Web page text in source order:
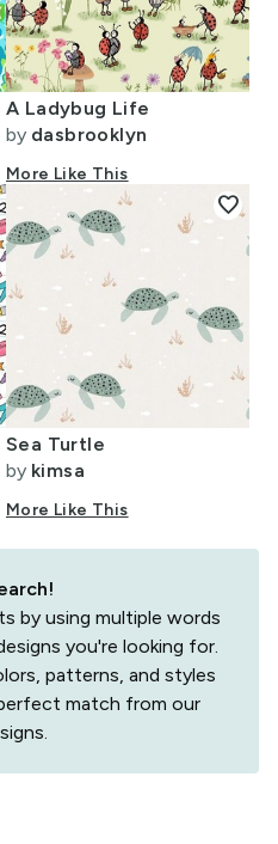
A Ladybug Life
by dasbrooklyn
More Like This
Sea Turtle
by kimsa
More Like This
favorite
by using multiple words
you're looking for.
patterns, and styles
match from our